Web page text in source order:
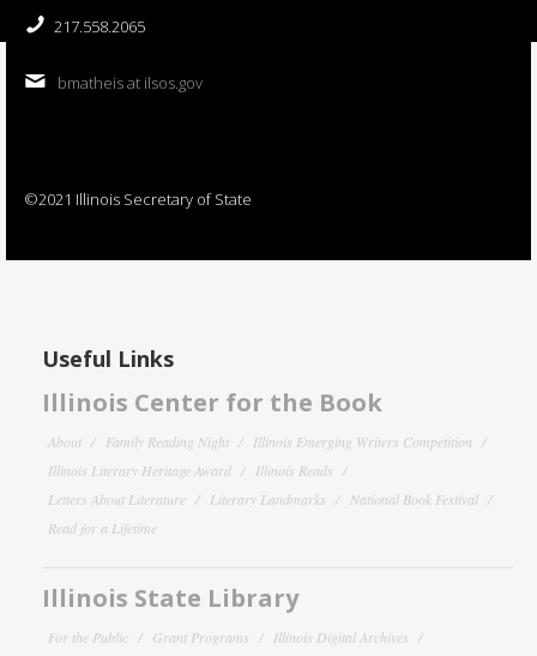
217.558.2065
bmatheis at ilsos.gov
©2021 Illinois Secretary of State
Useful Links
Illinois Center for the Book
About Family Reading Night
Illinois Emerging Writers Competition
Illinois Literary Heritage Award
Illinois Reads
Letters About Literature
Literary Landmarks
National Book Festival
Read for a Lifetime
Illinois State Library
For the Public Grant Programs
Illinois Digital Archives